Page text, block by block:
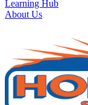
Learning Hub
About Us